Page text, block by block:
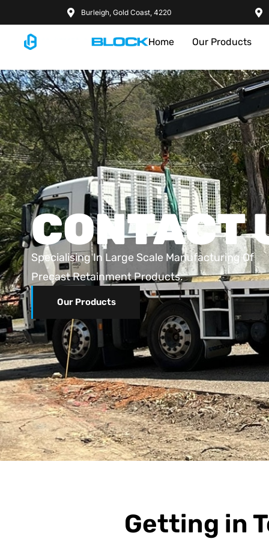
Burleigh, Gold Coast, 4220
Home Our Products
CONTACT
Specialising In Large Scale Manufacturing Of
Precast Retainment Products.
Our Products
Getting in